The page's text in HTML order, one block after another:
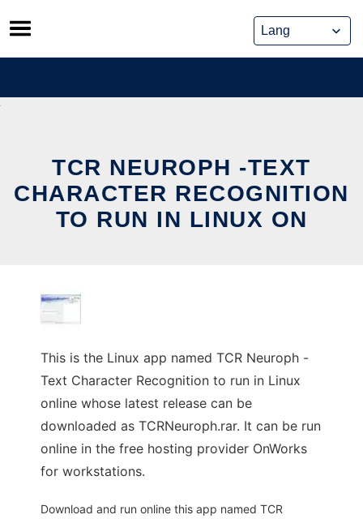
Skip
to
content
TCR NEUROPH -TEXT
CHARACTER RECOGNITION
TO RUN IN LINUX ON
This is the Linux app named TCR Neuroph -
Text Character Recognition to run in Linux
online whose latest release can be
downloaded as TCRNeuroph.rar. It can be run
online in the free hosting provider OnWorks
for workstations.
Download and run online this app named TCR